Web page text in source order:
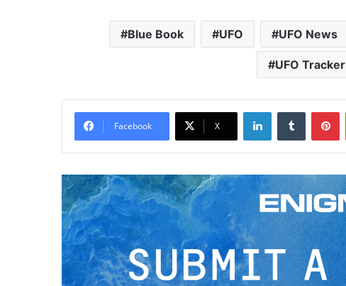
Blue Book UFO UFO News
UFO Tracker
Facebook X